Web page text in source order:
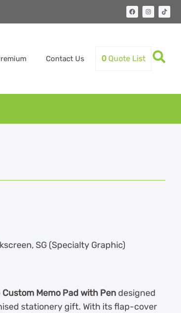
Contact Us 0 Quote List
SG (Specialty Graphic)
Custom Memo Pad with Pen designed
stationery gift. With its flap-cover